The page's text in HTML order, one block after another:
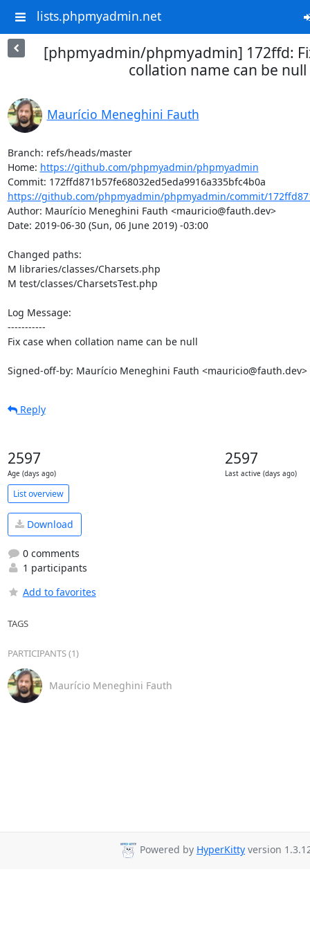
lists.phpmyadmin.net
[phpmyadmin/phpmyadmin] 172ffd:
collation name can be null
Maurício Meneghini Fauth
Branch: refs/heads/master
Home: https://github.com/phpmyadmin/phpmyadmin
https://github.com/phpmyadmin/phpmyadmin/commit/
Author: Maurício Meneghini Fauth <mauricio@fauth.dev>
Date: 2019-06-30 (Sun, 06 June 2019) -03:00
Changed paths:
M libraries/classes/Charsets.php
M test/classes/CharsetsTest.php
Log Message:
-----------
Fix case when collation name can be null
Signed-off-by: Maurício Meneghini Fauth <mauricio@fauth.dev>
Reply
2597
Age (days ago)
2597
Last active (days ago)
List overview
Download
0 comments
1 participants
Add to favorites
TAGS
PARTICIPANTS (1)
Maurício Meneghini Fauth
Powered by HyperKitty version